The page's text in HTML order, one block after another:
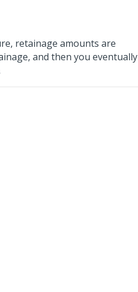
retainage amounts are
and then you eventually